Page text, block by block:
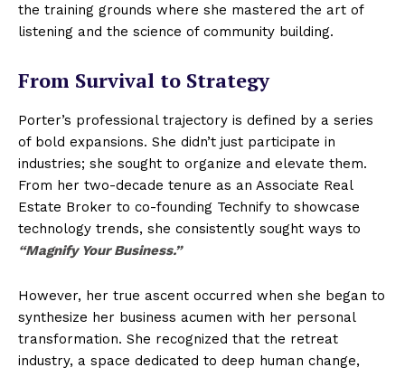
the training grounds where she mastered the art of
listening and the science of community building.
From Survival to Strategy
Porter’s professional trajectory is defined by a series
of bold expansions. She didn’t just participate in
industries; she sought to organize and elevate them.
From her two-decade tenure as an Associate Real
Estate Broker to co-founding Technify to showcase
technology trends, she consistently sought ways to
“Magnify Your Business.”
However, her true ascent occurred when she began to
synthesize her business acumen with her personal
transformation. She recognized that the retreat
industry, a space dedicated to deep human change,